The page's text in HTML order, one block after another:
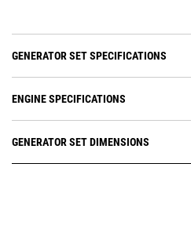
GENERATOR SET SPECIFICATIONS
ENGINE SPECIFICATIONS
GENERATOR SET DIMENSIONS